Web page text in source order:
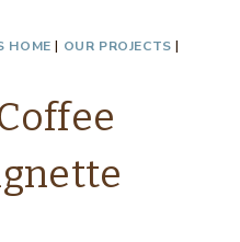
HOME | OUR PROJECTS |